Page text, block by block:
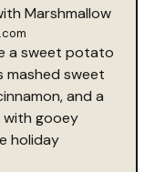
a sweet potato
mashed sweet
and a
with gooey
holiday